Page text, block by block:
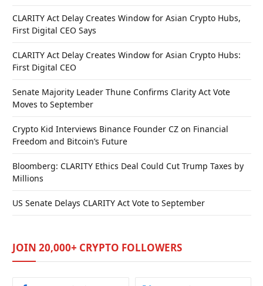
CLARITY Act Delay Creates Window for Asian Crypto Hubs,
First Digital CEO Says
CLARITY Act Delay Creates Window for Asian Crypto Hubs:
First Digital CEO
Senate Majority Leader Thune Confirms Clarity Act Vote
Moves to September
Crypto Kid Interviews Binance Founder CZ on Financial
Freedom and Bitcoin’s Future
Bloomberg: CLARITY Ethics Deal Could Cut Trump Taxes by
Millions
US Senate Delays CLARITY Act Vote to September
JOIN 20,000+ CRYPTO FOLLOWERS